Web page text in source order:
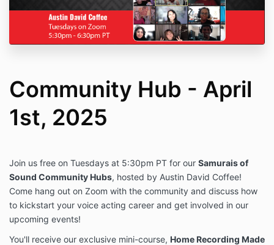
Community Hub - April
1st, 2025
Join us free on Tuesdays at 5:30pm PT for our Samurais of
Sound Community Hubs, hosted by Austin David Coffee!
Come hang out on Zoom with the community and discuss how
to kickstart your voice acting career and get involved in our
upcoming events!
You'll receive our exclusive mini-course, Home Recording Made